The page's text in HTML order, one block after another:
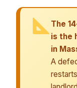
The
is the
in
A